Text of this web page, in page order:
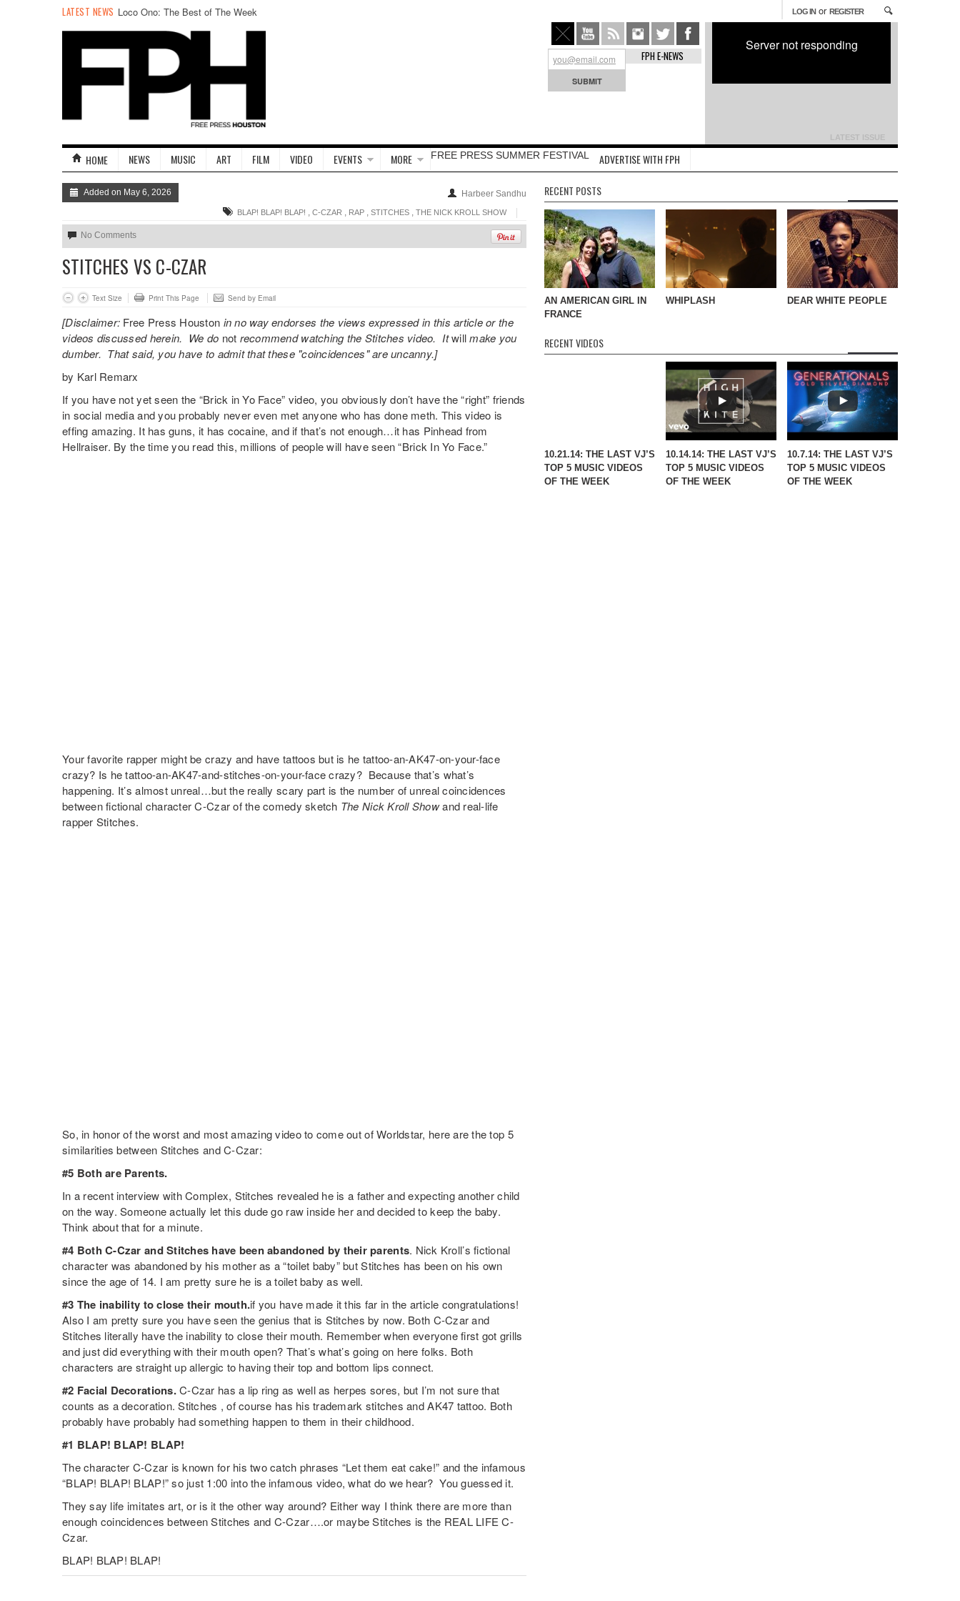
LATEST NEWS Stand Up & Deliver: 13 Years of Taco Bell LOG IN or REGISTER
Server not responding
LATEST ISSUE
FPH E-NEWS
HOME NEWS MUSIC ART FILM VIDEO EVENTS MORE FREE PRESS SUMMER FESTIVAL ADVERTISE WITH FPH
Added on May 6, 2026 Harbeer Sandhu
BLAP! BLAP! BLAP! , C-CZAR , RAP , STITCHES , THE NICK KROLL SHOW
No Comments
STITCHES VS C-CZAR
Text Size Print This Page Send by Email
[Disclaimer: Free Press Houston in no way endorses the views expressed in this article or the
videos discussed herein. We do not recommend watching the Stitches video. Itwillmake you
dumber. That said, you have to admit that these "coincidences" are uncanny.]
by Karl Remarx
If you have not yet seen the “Brick in Yo Face” video, you obviously don’t have the “right” friends
in social media and you probably never even met anyone who has done meth. This video is
effing amazing. It has guns, it has cocaine, and if that’s not enough…it has Pinhead from
Hellraiser. By the time you read this, millions of people will have seen “Brick In Yo Face.”
Your favorite rapper might be crazy and have tattoos but is he tattoo-an-AK47-on-your-face
crazy? Is he tattoo-an-AK47-and-stitches-on-your-face crazy? Because that’s what’s
happening. It’s almost unreal…but the really scary part is the number of unreal coincidences
between fictional character C-Czar of the comedy sketch The Nick Kroll Showand real-life
rapper Stitches.
So, in honor of the worst and most amazing video to come out of Worldstar, here are the top 5
similarities between Stitches and C-Czar:
#5 Both are Parents.
In a recent interview with Complex, Stitches revealed he is a father and expecting another child
on the way. Someone actually let this dude go raw inside her and decided to keep the baby.
Think about that for a minute.
#4 Both C-Czar and Stitches have been abandoned by their parents. Nick Kroll’s fictional
character was abandoned by his mother as a “toilet baby” but Stitches has been on his own
since the age of 14. I am pretty sure he is a toilet baby as well.
#3 The inability to close their mouth.if you have made it this far in the article congratulations!
Also I am pretty sure you have seen the genius that is Stitches by now. Both C-Czar and
Stitches literally have the inability to close their mouth. Remember when everyone first got grills
and just did everything with their mouth open? That’s what’s going on here folks. Both
characters are straight up allergic to having their top and bottom lips connect.
#2 Facial Decorations.C-Czar has a lip ring as well as herpes sores, but I’m not sure that
counts as a decoration. Stitches , of course has his trademark stitches and AK47 tattoo. Both
probably have probably had something happen to them in their childhood.
#1 BLAP! BLAP! BLAP!
The character C-Czar is known for his two catch phrases “Let them eat cake!” and the infamous
“BLAP! BLAP! BLAP!” so just 1:00 into the infamous video, what do we hear? You guessed it.
They say life imitates art, or is it the other way around? Either way I think there are more than
enough coincidences between Stitches and C-Czar….or maybe Stitches is the REAL LIFE C-
Czar.
BLAP! BLAP! BLAP!
RECENT POSTS
AN AMERICAN GIRL IN
FRANCE
WHIPLASH DEAR WHITE PEOPLE
RECENT VIDEOS
10.21.14: THE LAST VJ’S
TOP 5 MUSIC VIDEOS
OF THE WEEK
10.14.14: THE LAST VJ’S
TOP 5 MUSIC VIDEOS
OF THE WEEK
10.7.14: THE LAST VJ’S
TOP 5 MUSIC VIDEOS
OF THE WEEK